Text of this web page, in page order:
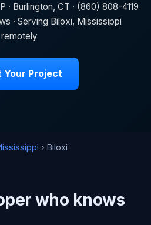
· Burlington, CT · (860) 808-4119
· Serving Biloxi, Mississippi
remotely
Your Project
› Biloxi
who knows